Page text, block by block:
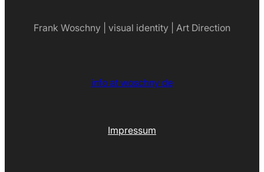
Frank Woschny | visual identity | Art Direction
info at woschny de
Impressum